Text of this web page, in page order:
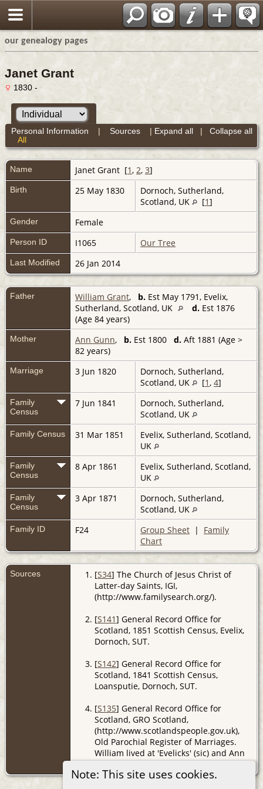
our genealogy pages
Note: This site uses cookies.
Janet Grant
1830 -
Expand all | Collapse all
Personal Information | Sources|
All
Name Janet Grant [1 , 2, 3]
Birth 25 May 1830
Dornoch, Sutherland,
Scotland, UK
[1]
Gender Female
Person ID I1065 Our Tree
Last Modified 26 Jan 2014
Father William Grant, b. Est May 1791, Evelix,
Sutherland, Scotland, UK
d. Est 1876
(Age 84 years)
Mother Ann Gunn, b. Est 1800 d. Aft 1881 (Age >
82 years)
Marriage 3 Jun 1820
Dornoch, Sutherland,
Scotland, UK
[1 , 4]
Family
Census
7 Jun 1841
Dornoch, Sutherland,
Scotland, UK
Family Census 31 Mar 1851
Evelix, Sutherland, Scotland,
UK
Family
Census
8 Apr 1861
Evelix, Sutherland, Scotland,
UK
Family
Census
3 Apr 1871
Dornoch, Sutherland,
Scotland, UK
Family ID F24 Group Sheet | Family
Chart
Sources [S34] The Church of Jesus Christ of
Latter-day Saints, IGI,
(http://www.familysearch.org/).
[S141] General Record Office for
Scotland, 1851 Scottish Census, Evelix,
Dornoch, SUT.
[S142] General Record Office for
Scotland, 1841 Scottish Census,
Loansputie, Dornoch, SUT.
[S135] General Record Office for
Scotland, GRO Scotland,
(http://www.scotlandspeople.gov.uk),
Old Parochial Register of Marriages.
William lived at 'Evelicks' (sic) and Ann
at 'Fourpenny'